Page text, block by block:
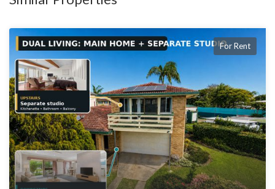
space, versatility, and functionality — especially tradies,
📸 Inspections are a must – photos only tell part of the story.
📅 Apply now or contact Hatch Real Estate to arrange a private
viewing.
For Rent